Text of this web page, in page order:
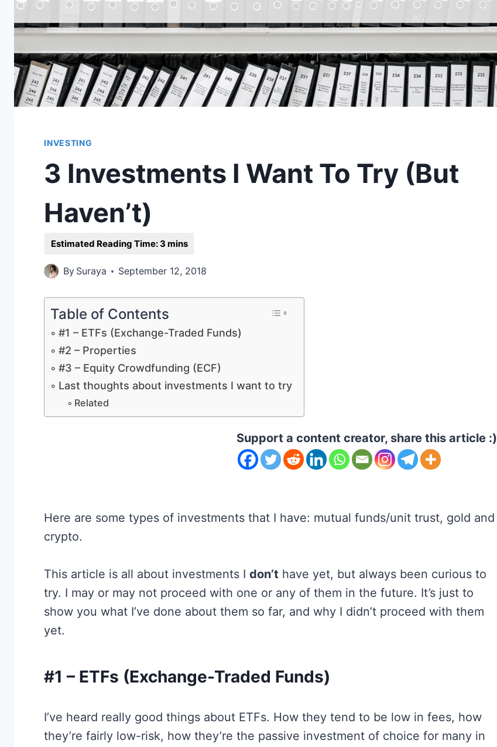
INVESTING
3 Investments I Want To Try (But
Haven’t)
By Suraya September 12, 2018
Table of Contents
#1 – ETFs (Exchange-Traded Funds)
#2 – Properties
#3 – Equity Crowdfunding (ECF)
Last thoughts about investments I want to try
Related
Support a content creator, share this article :)
Here are some types of investments that I have: mutual funds/unit trust, gold and
crypto.
This article is all about investments Idon’t have yet, but always been curious to
try. I may or may not proceed with one or any of them in the future. It’s just to
show you what I’ve done about them so far, and why I didn’t proceed with them
yet.
#1 – ETFs (Exchange-Traded Funds)
I’ve heard really good things about ETFs. How they tend to be low in fees, how
they’re fairly low-risk, how they’re the passive investment of choice for many in